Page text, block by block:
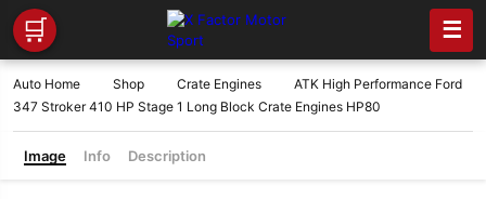
🛒 ☰
Auto Home Shop Crate Engines
ATK High Performance Ford
347 Stroker 410 HP Stage 1 Long Block Crate Engines HP80
Image Info Description